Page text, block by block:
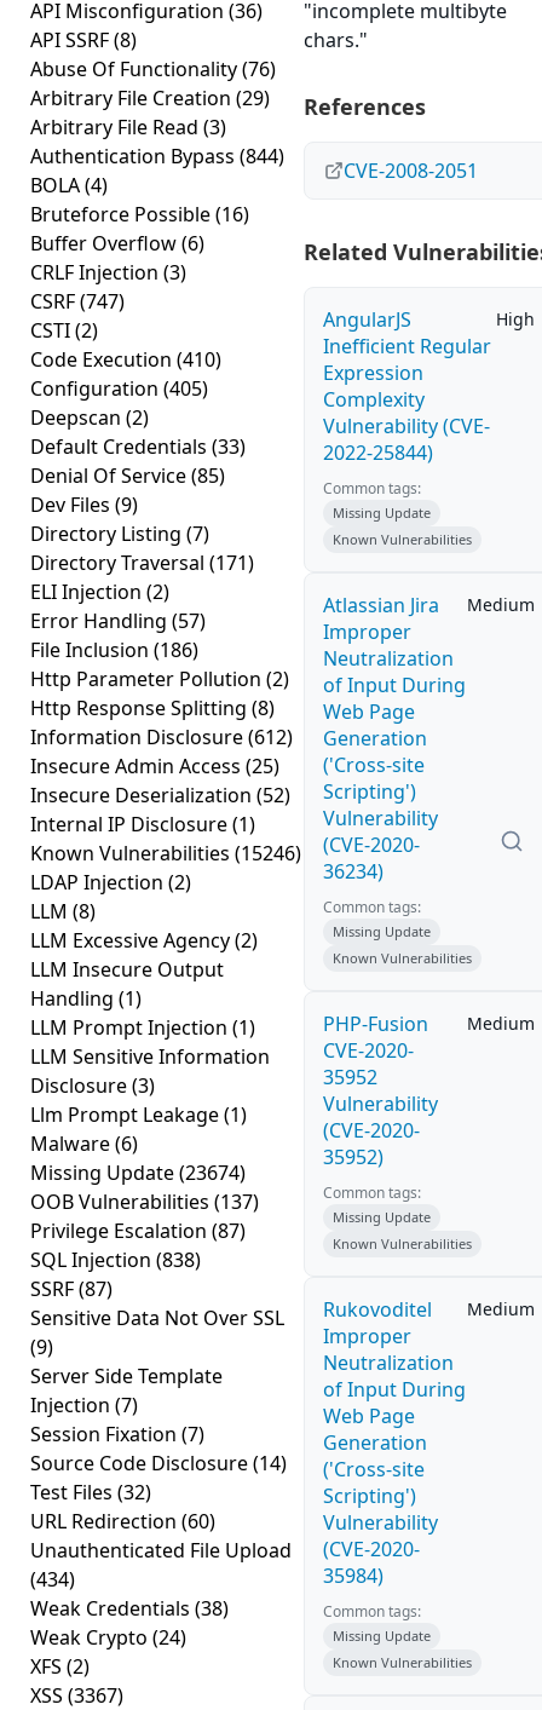
API Misconfiguration (36)
API SSRF(8)
Abuse Of Functionality(76)
Arbitrary File Creation (29)
Arbitrary File Read (3)
Authentication Bypass (844)
BOLA(4)
Bruteforce Possible(16)
Buffer Overflow(6)
CRLF Injection (3)
CSRF(747)
CSTI(2)
Code Execution (410)
Configuration (405)
Deepscan (2)
Default Credentials (33)
Denial Of Service(85)
Dev Files (9)
Directory Listing (7)
Directory Traversal (171)
ELI Injection (2)
Error Handling (57)
File Inclusion (186)
Http Parameter Pollution (2)
Http Response Splitting (8)
Information Disclosure(612)
Insecure Admin Access (25)
Insecure Deserialization (52)
Internal IP Disclosure(1)
Known Vulnerabilities (15246)
LDAP Injection (2)
LLM (8)
LLM Excessive Agency(2)
LLM Insecure Output
Handling (1)
LLM Prompt Injection (1)
LLM Sensitive Information
Disclosure(3)
Llm Prompt Leakage(1)
Malware(6)
Missing Update(23674)
OOB Vulnerabilities (137)
Privilege Escalation (87)
SQL Injection (838)
SSRF(87)
Sensitive Data Not Over SSL
(9)
Server Side Template
Injection (7)
Session Fixation (7)
Source Code Disclosure(14)
Test Files (32)
URL Redirection (60)
Unauthenticated File Upload
(434)
Weak Credentials (38)
Weak Crypto (24)
XFS (2)
XSS (3367)
"incomplete multibyte
chars."
References
CVE-2008-2051
Related
AngularJS
Inefficient Regular
Expression
Complexity
Vulnerability (CVE-
2022-25844)
High
Common tags:
Missing Update
Known Vulnerabilities
Atlassian Jira
Improper
Neutralization
of Input During
Web Page
Generation
('Cross-site
Scripting')
Vulnerability
(CVE-2020-
36234)
Medium
Common tags:
Missing Update
Known Vulnerabilities
PHP-Fusion
CVE-2020-
35952
Vulnerability
(CVE-2020-
35952)
Medium
Common tags:
Missing Update
Known Vulnerabilities
Rukovoditel
Improper
Neutralization
of Input During
Web Page
Generation
('Cross-site
Scripting')
Vulnerability
(CVE-2020-
35984)
Medium
Common tags:
Missing Update
Known Vulnerabilities